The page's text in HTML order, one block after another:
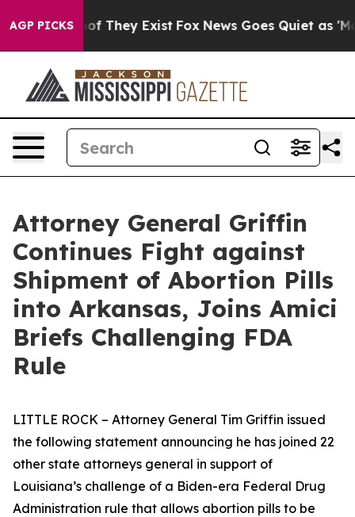
AGP PICKS
no Proof They Exist Fox News Goes Quiet as 'Maga
Attorney General Griffin
Continues Fight against
Shipment of Abortion Pills
into Arkansas, Joins Amici
Briefs Challenging FDA
Rule
LITTLE ROCK – Attorney General Tim Griffin issued
the following statement announcing he has joined 22
other state attorneys general in support of
Louisiana’s challenge of a Biden-era Federal Drug
Administration rule that allows abortion pills to be